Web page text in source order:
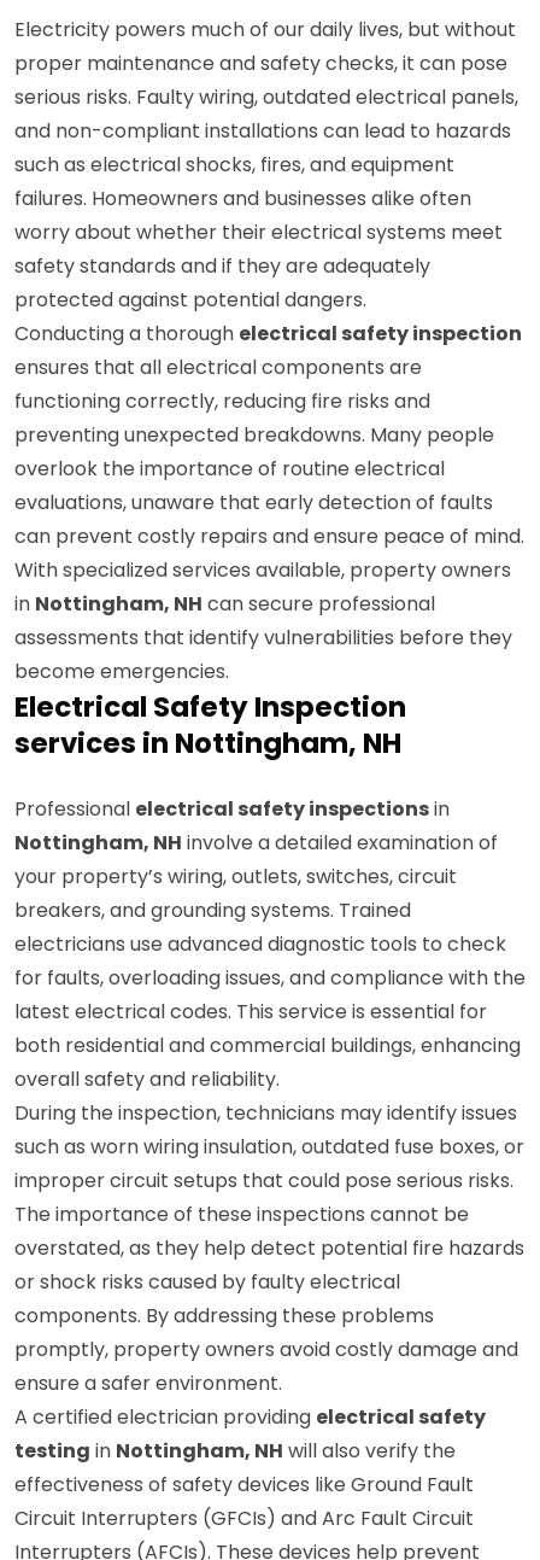
Electricity powers much of our daily lives, but without
proper maintenance and safety checks, it can pose
serious risks. Faulty wiring, outdated electrical panels,
and non-compliant installations can lead to hazards
such as electrical shocks, fires, and equipment
failures. Homeowners and businesses alike often
worry about whether their electrical systems meet
safety standards and if they are adequately
protected against potential dangers.
Conducting a thorough electrical safety inspection
ensures that all electrical components are
functioning correctly, reducing fire risks and
preventing unexpected breakdowns. Many people
overlook the importance of routine electrical
evaluations, unaware that early detection of faults
can prevent costly repairs and ensure peace of mind.
With specialized services available, property owners
in Nottingham, NH can secure professional
assessments that identify vulnerabilities before they
become emergencies.
Electrical Safety Inspection
services in Nottingham, NH
Professional electrical safety inspections in
Nottingham, NH involve a detailed examination of
your property’s wiring, outlets, switches, circuit
breakers, and grounding systems. Trained
electricians use advanced diagnostic tools to check
for faults, overloading issues, and compliance with the
latest electrical codes. This service is essential for
both residential and commercial buildings, enhancing
overall safety and reliability.
During the inspection, technicians may identify issues
such as worn wiring insulation, outdated fuse boxes, or
improper circuit setups that could pose serious risks.
The importance of these inspections cannot be
overstated, as they help detect potential fire hazards
or shock risks caused by faulty electrical
components. By addressing these problems
promptly, property owners avoid costly damage and
ensure a safer environment.
A certified electrician providing electrical safety
testing in Nottingham, NH will also verify the
effectiveness of safety devices like Ground Fault
Circuit Interrupters (GFCIs) and Arc Fault Circuit